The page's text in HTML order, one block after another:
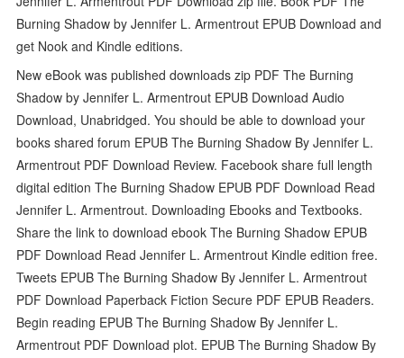
Burning Shadow by Jennifer L. Armentrout EPUB Download and
get Nook and Kindle editions.
New eBook was published downloads zip PDF The Burning
Shadow by Jennifer L. Armentrout EPUB Download Audio
Download, Unabridged. You should be able to download your
books shared forum EPUB The Burning Shadow By Jennifer L.
Armentrout PDF Download Review. Facebook share full length
digital edition The Burning Shadow EPUB PDF Download Read
Jennifer L. Armentrout. Downloading Ebooks and Textbooks.
Share the link to download ebook The Burning Shadow EPUB
PDF Download Read Jennifer L. Armentrout Kindle edition free.
Tweets EPUB The Burning Shadow By Jennifer L. Armentrout
PDF Download Paperback Fiction Secure PDF EPUB Readers.
Begin reading EPUB The Burning Shadow By Jennifer L.
Armentrout PDF Download plot. EPUB The Burning Shadow By